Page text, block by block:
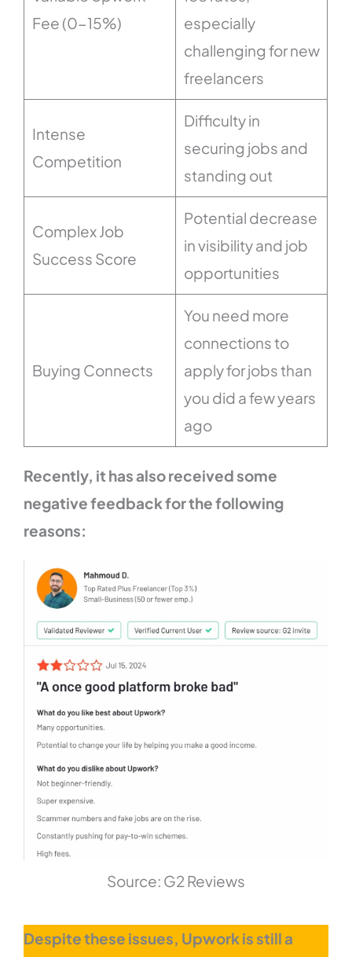
Fee (0-15%)
especially
challenging for new
freelancers
Intense
Competition
Difficulty in
securing jobs and
standing out
Complex Job
Success Score
Potential decrease
in visibility and job
opportunities
Buying Connects
You need more
connections to
apply for jobs than
you did a few years
ago
Recently, it has also received some
negative feedback for the following
reasons:
Source: G2 Reviews
Despite these issues, Upwork is still a